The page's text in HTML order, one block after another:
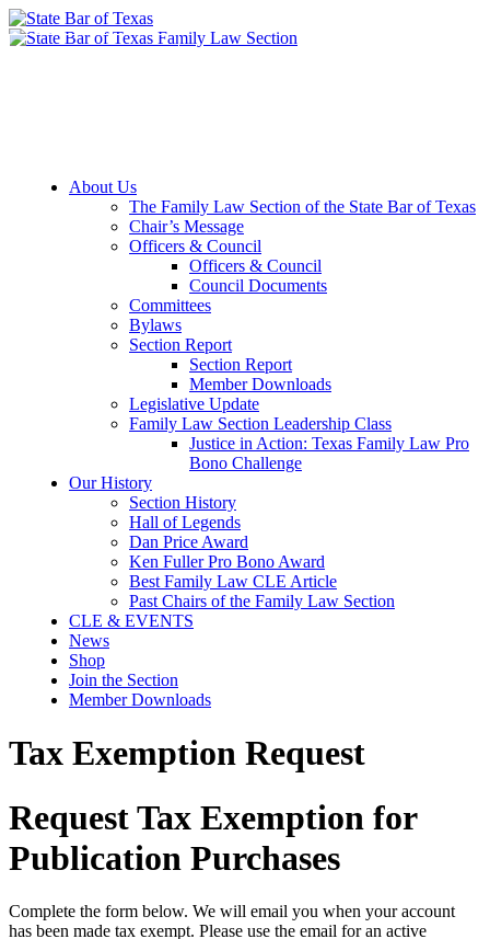
About Us
The Family Law Section of the State Bar of Texas
Chair’s Message
Officers & Council
Officers & Council
Council Documents
Committees
Bylaws
Section Report
Section Report
Member Downloads
Legislative Update
Family Law Section Leadership Class
Justice in Action: Texas Family Law Pro
Bono Challenge
Our History
Section History
Hall of Legends
Dan Price Award
Ken Fuller Pro Bono Award
Best Family Law CLE Article
Past Chairs of the Family Law Section
CLE & EVENTS
News
Shop
Join the Section
Member Downloads
Tax Exemption Request
Request Tax Exemption for
Publication Purchases
Complete the form below. We will email you when your account
has been made tax exempt. Please use the email for an active